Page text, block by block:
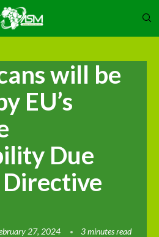
will be
EU’s
Due
27, 2024 3 minutes read